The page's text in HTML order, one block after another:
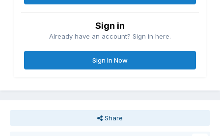
Sign in
Already have an account? Sign in here.
Sign In Now
Share